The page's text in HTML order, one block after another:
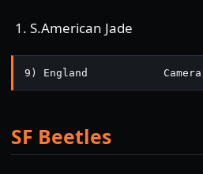
S.American Jade
9) England
SF Beetles